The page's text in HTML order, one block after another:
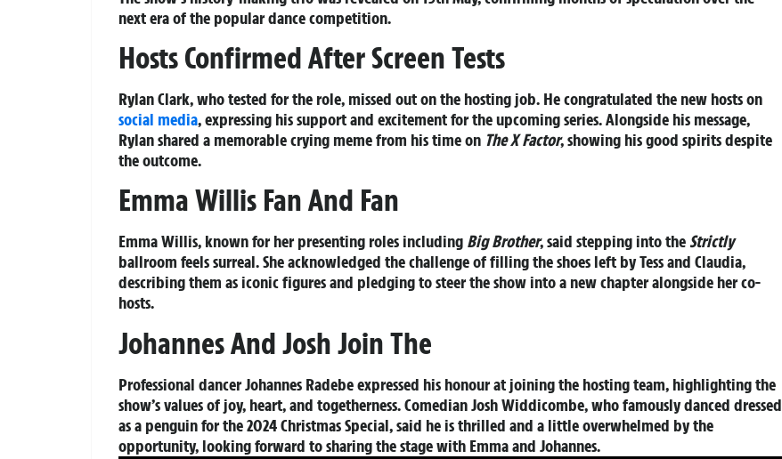
next era of the popular dance competition.
Hosts Confirmed After Screen Tests
Rylan Clark, who tested for the role, missed out on the hosting job. He congratulated the new hosts on
social media, expressing his support and excitement for the upcoming series. Alongside his message,
Rylan shared a memorable crying meme from his time on The X Factor, showing his good spirits despite
the outcome.
Emma Willis Fan And Fan
Emma Willis, known for her presenting roles including Big Brother, said stepping into theStrictly
ballroom feels surreal. She acknowledged the challenge of filling the shoes left by Tess and Claudia,
describing them as iconic figures and pledging to steer the show into a new chapter alongside her co-
hosts.
Johannes And Josh Join The
Professional dancer Johannes Radebe expressed his honour at joining the hosting team, highlighting the
show’s values of joy, heart, and togetherness. Comedian Josh Widdicombe, who famously danced dressed
as a penguin for the 2024 Christmas Special, said he is thrilled and a little overwhelmed by the
opportunity, looking forward to sharing the stage with Emma and Johannes.